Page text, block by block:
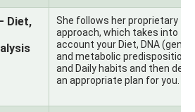
Diet,
She follows her proprietary
approach, which takes into
account your Diet, DNA
and metabolic
and Daily habits and then
an appropriate plan for you.